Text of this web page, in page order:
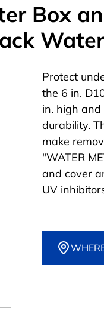
Box
Protect
the 6 in.
in. high
durability.
make
"WATER
and cover
UV